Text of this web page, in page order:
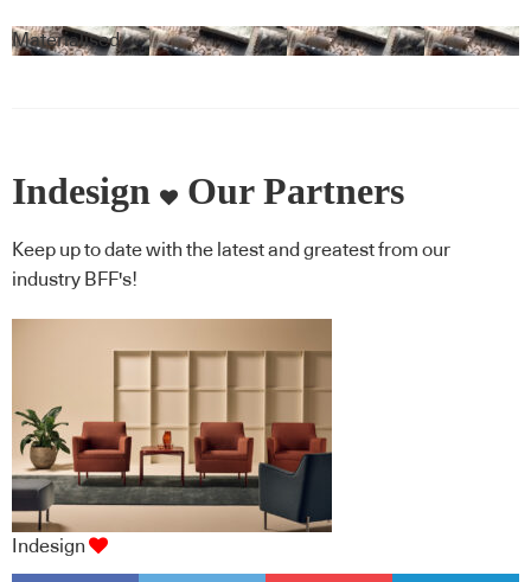
Wallcovering
Materialised
Indesign Our Partners
Keep up to date with the latest and greatest from our
industry BFF's!
Indesign